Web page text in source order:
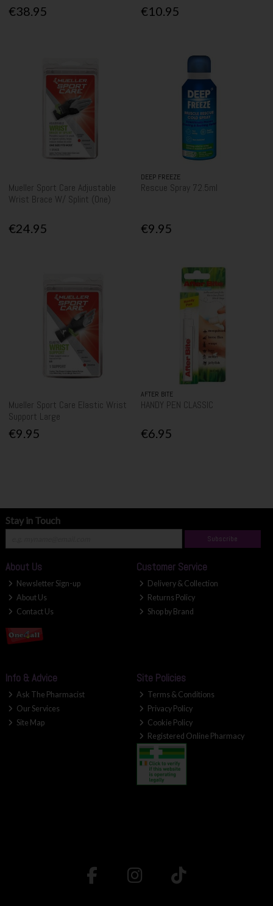
€38.95 €10.95
Mueller Sport Care Adjustable
Wrist Brace W/ Splint (One)
€24.95
DEEP FREEZE
Rescue Spray 72.5ml
€9.95
Mueller Sport Care Elastic Wrist
Support Large
€9.95
AFTER BITE
HANDY PEN CLASSIC
€6.95
Stay in Touch
Subscribe
About Us
Newsletter Sign-up
About Us
Contact Us
Customer Service
Delivery & Collection
Returns Policy
Shop by Brand
Info & Advice
Ask The Pharmacist
Our Services
Site Map
Site Policies
Terms & Conditions
Privacy Policy
Cookie Policy
Registered Online Pharmacy